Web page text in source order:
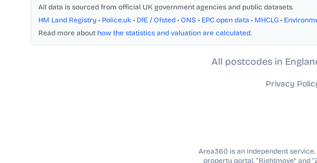
All data is sourced from official UK government agencies and public datasets.
HM Land Registry • Police.uk • DfE / Ofsted • ONS • EPC open data • MHCLG •
Read more about how the statistics and valuation are calculated.
All postcodes in
Privacy
Area360 is an independent
property portal. “Rightmove” and